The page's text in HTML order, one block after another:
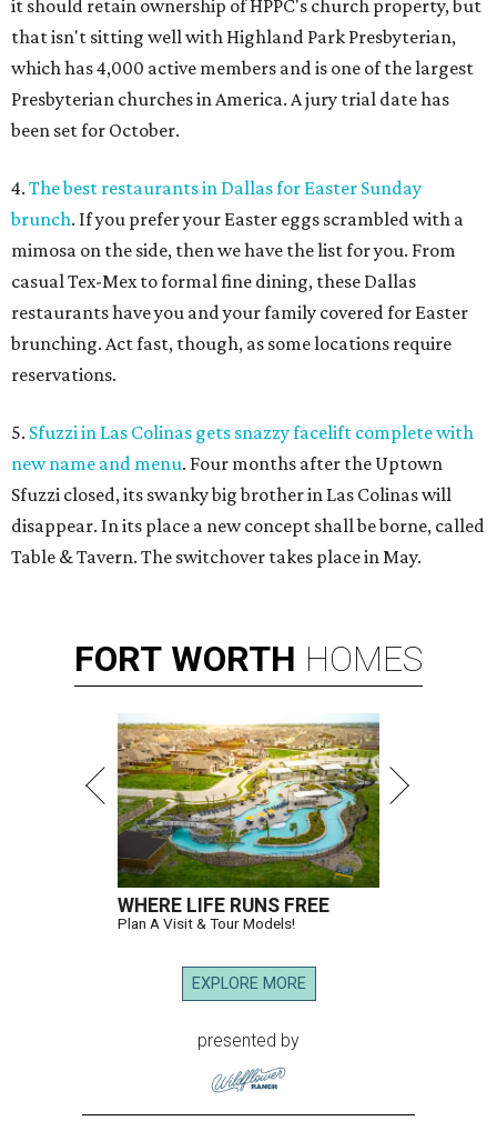
it should retain ownership of HPPC's church property, but
that isn't sitting well with Highland Park Presbyterian,
which has 4,000 active members and is one of the largest
Presbyterian churches in America. A jury trial date has
been set for October.
4. The best restaurants in Dallas for Easter Sunday
brunch. If you prefer your Easter eggs scrambled with a
mimosa on the side, then we have the list for you. From
casual Tex-Mex to formal fine dining, these Dallas
restaurants have you and your family covered for Easter
brunching. Act fast, though, as some locations require
reservations.
5. Sfuzzi in Las Colinas gets snazzy facelift complete with
new name and menu. Four months after the Uptown
Sfuzzi closed, its swanky big brother in Las Colinas will
disappear. In its place a new concept shall be borne, called
Table & Tavern. The switchover takes place in May.
FORT WORTH HOMES
WHERE LIFE RUNS FREE
Plan A Visit & Tour Models!
EXPLORE MORE
presented by